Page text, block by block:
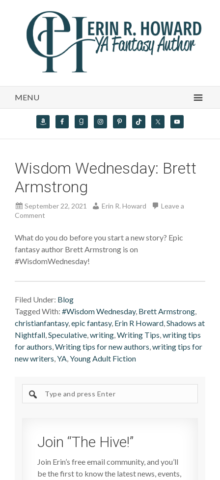
MENU
Wisdom Wednesday: Brett
Armstrong
September 22, 2021 Erin R. Howard
Leave a
Comment
What do you do before you start a new story? Epic
fantasy author Brett Armstrong is on
#WisdomWednesday!
Filed Under: Blog
Tagged With: #Wisdom Wednesday, Brett Armstrong,
christianfantasy,epic fantasy, Erin R Howard,Shadows at
Nightfall,Speculative,writing,Writing Tips,writing tips
for authors,Writing tips for new authors,writing tips for
new writers,YA,Young Adult Fiction
site
Join “The Hive!”
Join Erin’s free email community, and you’ll
be the first to know the latest news, events,